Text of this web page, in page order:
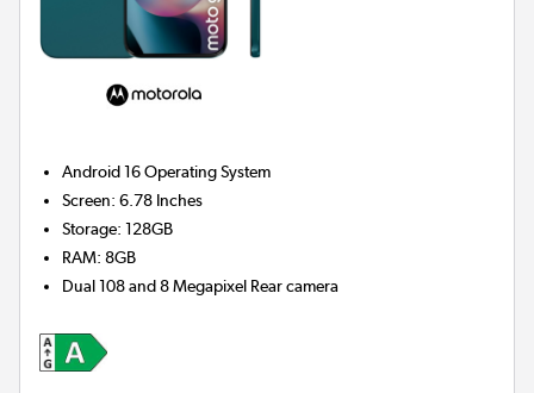
Android 16Operating System
Screen:6.78 Inches
Storage:128GB
RAM:8GB
Dual 108 and 8 Megapixel Rear camera